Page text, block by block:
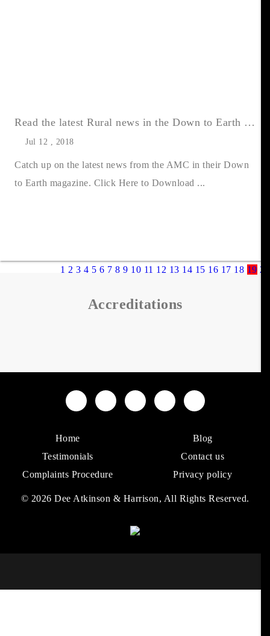
Read the latest Rural news in the Down to Earth Summer 2018 issue
Jul 12 , 2018
Catch up on the latest news from the AMC in their Down
to Earth magazine. Click Here to Download ...
1 2 3 4 5 6 7 8 9 10 11 12 13 14 15 16 17 18 19 20
Accreditations
Home
Blog
Testimonials
Contact us
Complaints Procedure
Privacy policy
© 2026 Dee Atkinson & Harrison, All Rights Reserved.